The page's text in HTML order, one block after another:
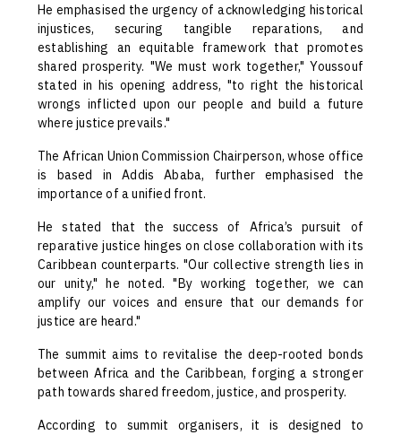
He emphasised the urgency of acknowledging historical
injustices, securing tangible reparations, and
establishing an equitable framework that promotes
shared prosperity. "We must work together," Youssouf
stated in his opening address, "to right the historical
wrongs inflicted upon our people and build a future
where justice prevails."
The African Union Commission Chairperson, whose office
is based in Addis Ababa, further emphasised the
importance of a unified front.
He stated that the success of Africa’s pursuit of
reparative justice hinges on close collaboration with its
Caribbean counterparts. "Our collective strength lies in
our unity," he noted. "By working together, we can
amplify our voices and ensure that our demands for
justice are heard."
The summit aims to revitalise the deep-rooted bonds
between Africa and the Caribbean, forging a stronger
path towards shared freedom, justice, and prosperity.
According to summit organisers, it is designed to